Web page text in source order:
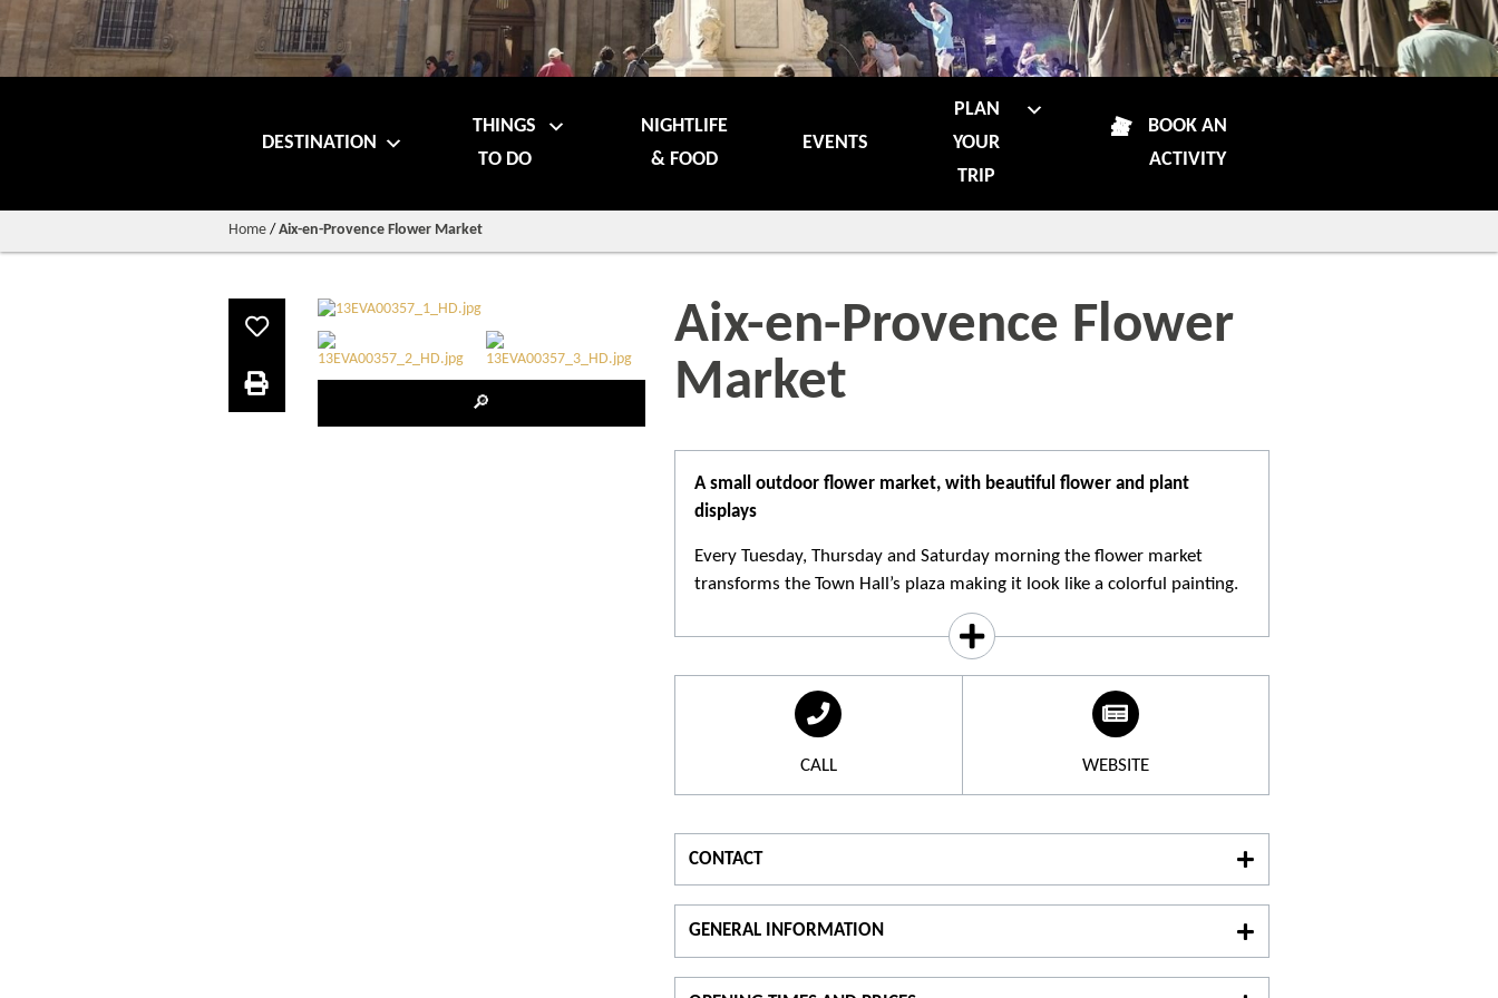
DESTINATION
THINGS
TO DO
NIGHTLIFE
& FOOD
EVENTS
PLAN
YOUR
TRIP
BOOK AN
ACTIVITY
Home/ Aix-en-Provence Flower Market
🔎
Aix-en-Provence Flower
Market
A small outdoor flower market, with beautiful flower and plant
displays
Every Tuesday, Thursday and Saturday morning the flower market
transforms the Town Hall’s plaza making it look like a colorful painting.
CALL WEBSITE
CONTACT
For information
T.04 42 91 90 00
visit the website
GENERAL INFORMATION
Theme :
Type :